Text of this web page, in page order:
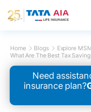
Home Blogs
Explore
What Are The Best Tax
Need
insurance plan?